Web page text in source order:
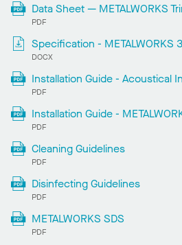
Data Sheet — METALWORKS
PDF
Specification - METALWORKS
DOCX
Installation Guide - Acoustical
PDF
Installation Guide -
PDF
Cleaning Guidelines
PDF
Disinfecting Guidelines
PDF
METALWORKS SDS
PDF